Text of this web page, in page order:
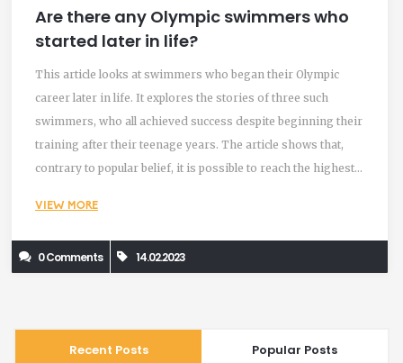
Are there any Olympic swimmers who
started later in life?
This article looks at swimmers who began their Olympic
career later in life. It explores the stories of three such
swimmers, who all achieved success despite beginning their
training after their teenage years. The article shows that,
contrary to popular belief, it is possible to reach the highest
It emphasizes the importance of dedication, hard work and
resilience, and states that age should not be a barrier to
achieving your goals.
VIEW MORE
0 Comments 14.02.2023
Recent Posts Popular Posts